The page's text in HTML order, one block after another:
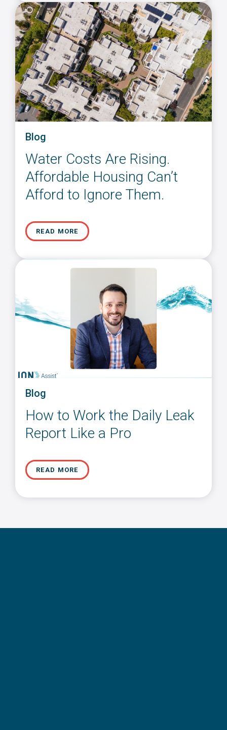
Blog
Water Costs Are Rising.
Affordable Housing Can’t
Afford to Ignore Them.
READ MORE
Blog
How to Work the Daily Leak
Report Like a Pro
READ MORE